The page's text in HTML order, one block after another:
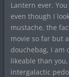
Lantern ever.
even though I
mustache, the
movie so far but
douchebag, I am
likeable than
intergalactic